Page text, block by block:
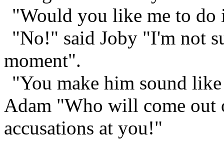
"Would you like me to do
"No!" said Joby "I'm not
moment".
"You make him sound
Adam "Who will come out
accusations at you!"